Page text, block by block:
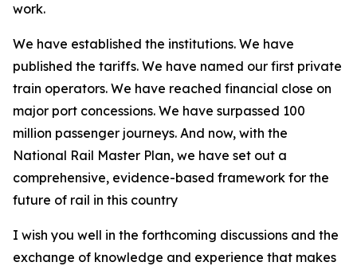
work.
We have established the institutions. We have
published the tariffs. We have named our first private
train operators. We have reached financial close on
major port concessions. We have surpassed 100
million passenger journeys. And now, with the
National Rail Master Plan, we have set out a
comprehensive, evidence-based framework for the
future of rail in this country
I wish you well in the forthcoming discussions and the
exchange of knowledge and experience that makes